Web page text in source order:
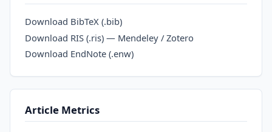
Download BibTeX (.bib)
Download RIS (.ris) — Mendeley / Zotero
Download EndNote (.enw)
Article Metrics